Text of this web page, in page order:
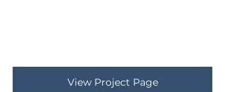
View Project Page